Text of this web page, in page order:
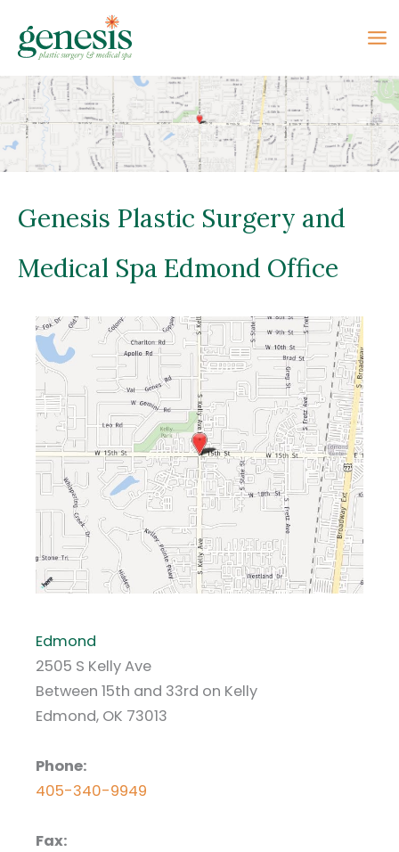
content
Genesis Plastic Surgery and
Medical Spa Edmond Office
Edmond
2505 S Kelly Ave
Between 15th and 33rd on Kelly
Edmond, OK 73013
Phone:
405-340-9949
Fax: